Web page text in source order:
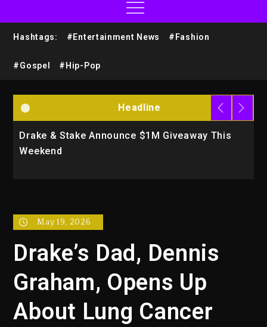
Hashtags: #Entertainment News #Fashion
#Gospel #Hip-Pop
Headline
Drake & Stake Announce $1M Giveaway This
Weekend
May 19, 2026
Drake’s Dad, Dennis
Graham, Opens Up
About Lung Cancer